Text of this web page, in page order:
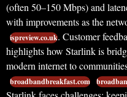
(often 50–150 Mbps) and
with improvements as the
ispreview.co.uk. Customer
highlights how Starlink is
modern internet to
broadbandbreakfast.com